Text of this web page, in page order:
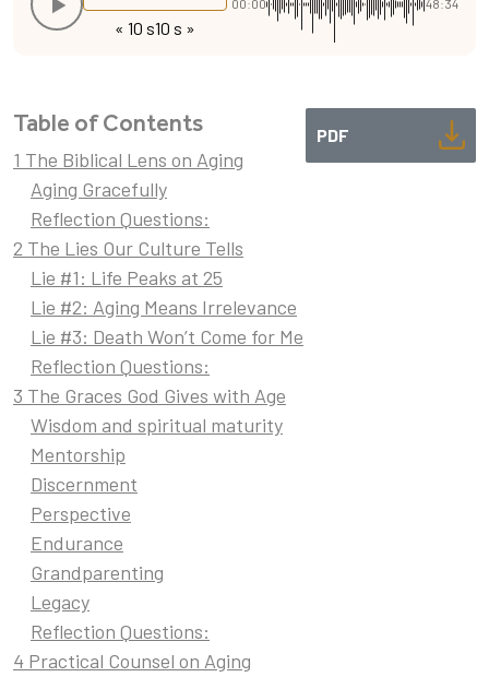
00:00 48:34
« 10 s10 s »
PDF
Table of Contents
1 The Biblical Lens on Aging
Aging Gracefully
Reflection Questions:
2 The Lies Our Culture Tells
Lie #1: Life Peaks at 25
Lie #2: Aging Means Irrelevance
Lie #3: Death Won’t Come for Me
Reflection Questions:
3 The Graces God Gives with Age
Wisdom and spiritual maturity
Mentorship
Discernment
Perspective
Endurance
Grandparenting
Legacy
Reflection Questions:
4 Practical Counsel on Aging